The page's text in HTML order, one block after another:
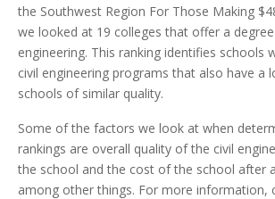
the Southwest Region For Those Making
we looked at 19 colleges that offer a degree
engineering. This ranking identifies schools
civil engineering programs that also have a
schools of similar quality.
Some of the factors we look at when
rankings are overall quality of the civil
the school and the cost of the school after
among other things. For more information,